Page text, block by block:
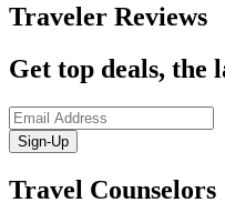
Traveler Reviews
Get top deals, the
Sign-Up
Travel Counselors